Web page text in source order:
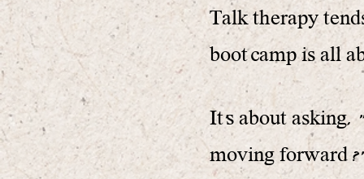
Talk therapy
boot camp is all
It's about asking,
moving forward